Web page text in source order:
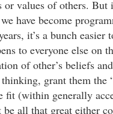
values of others. But
have become
it’s a bunch easier
to everyone else on
of other’s beliefs
grant them
fit (within generally
all that great either